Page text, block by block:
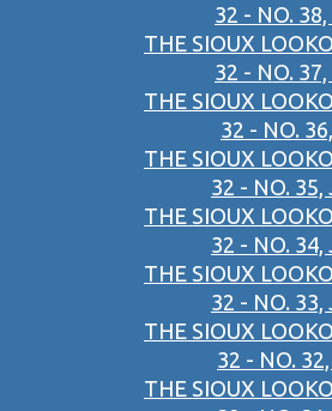
32 - NO.
THE SIOUX
32 - NO.
THE SIOUX
32 - NO.
THE SIOUX
32 - NO. 35,
THE SIOUX
32 - NO. 34,
THE SIOUX
32 - NO. 33,
THE SIOUX
32 - NO.
THE SIOUX